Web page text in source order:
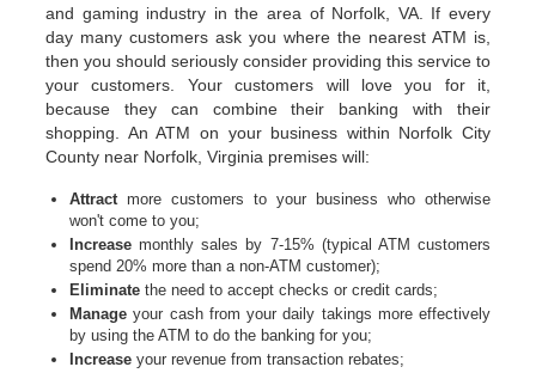
and gaming industry in the area of Norfolk, VA. If every
day many customers ask you where the nearest ATM is,
then you should seriously consider providing this service to
your customers. Your customers will love you for it,
because they can combine their banking with their
shopping. An ATM on your business within Norfolk City
County near Norfolk, Virginia premises will:
Attractmore customers to your business who otherwise
won't come to you;
Increase monthly sales by 7-15% (typical ATM customers
spend 20% more than a non-ATM customer);
Eliminate the need to accept checks or credit cards;
Manage your cash from your daily takings more effectively
by using the ATM to do the banking for you;
Increase your revenue from transaction rebates;